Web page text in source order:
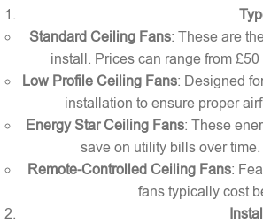
Standard Ceiling Fans: These are
install. Prices can range from
Low Profile Ceiling Fans: Designed
installation to ensure proper
Energy Star Ceiling Fans: These
save on utility bills over
Remote-Controlled Ceiling Fans:
fans typically cost